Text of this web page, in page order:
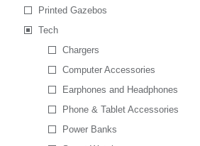
Printed Gazebos
Tech
Chargers
Computer Accessories
Earphones and Headphones
Phone & Tablet Accessories
Power Banks